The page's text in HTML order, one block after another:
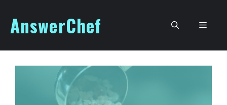
content
AnswerChef Menu